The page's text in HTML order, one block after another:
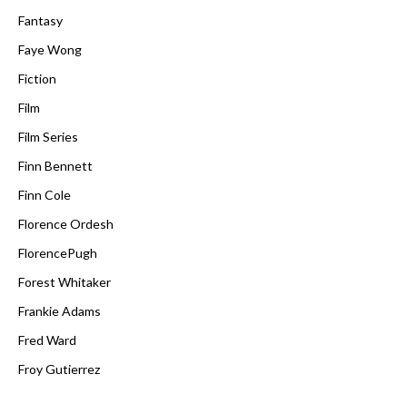
Fantasy
Faye Wong
Fiction
Film
Film Series
Finn Bennett
Finn Cole
Florence Ordesh
FlorencePugh
Forest Whitaker
Frankie Adams
Fred Ward
Froy Gutierrez